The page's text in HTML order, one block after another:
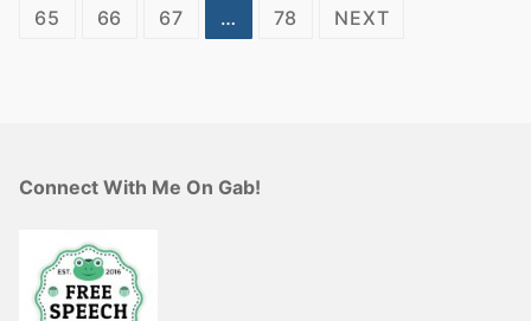
pagination
65 66 67 … 78 NEXT
Connect With Me On Gab!